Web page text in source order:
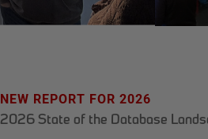
NEW REPORT FOR 2026
2026 State of the Database